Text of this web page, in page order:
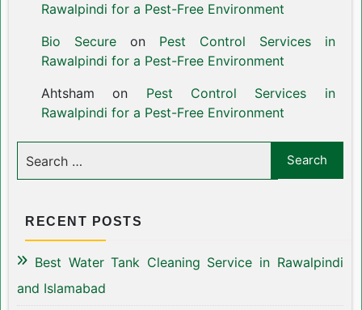
Rawalpindi for a Pest-Free Environment
Bio Secureon Pest Control Services in
Rawalpindi for a Pest-Free Environment
Ahtsham on Pest Control Services in
Rawalpindi for a Pest-Free Environment
RECENT POSTS
Best Water Tank Cleaning Service in Rawalpindi
and Islamabad